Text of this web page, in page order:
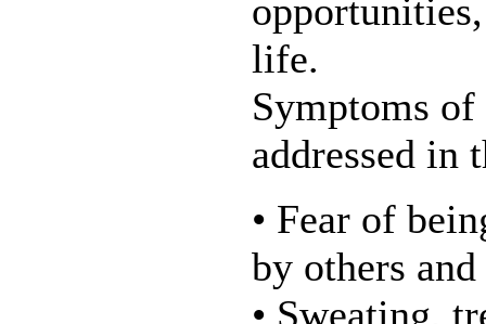
life.
Symptoms
addressed in
• Fear of
by others
• Sweating,